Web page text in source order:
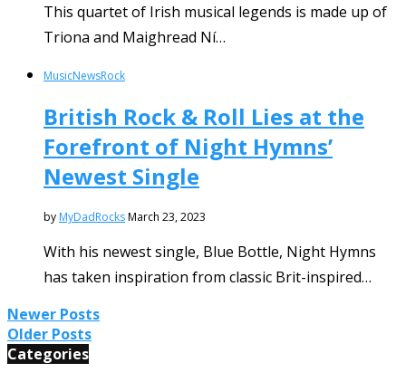
This quartet of Irish musical legends is made up of
Triona and Maighread Ní…
MusicNewsRock
British Rock & Roll Lies at the
Forefront of Night Hymns’
Newest Single
by MyDadRocksMarch 23, 2023
With his newest single, Blue Bottle, Night Hymns
has taken inspiration from classic Brit-inspired…
Newer Posts
Older Posts
Categories